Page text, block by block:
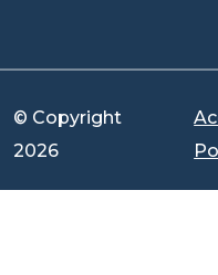
© Copyright
2026